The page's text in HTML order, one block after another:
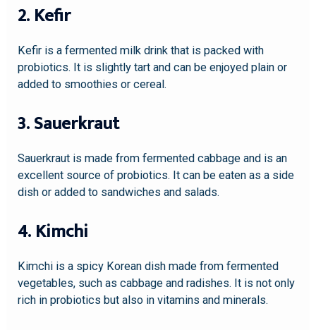
2. Kefir
Kefir is a fermented milk drink that is packed with
probiotics. It is slightly tart and can be enjoyed plain or
added to smoothies or cereal.
3. Sauerkraut
Sauerkraut is made from fermented cabbage and is an
excellent source of probiotics. It can be eaten as a side
dish or added to sandwiches and salads.
4. Kimchi
Kimchi is a spicy Korean dish made from fermented
vegetables, such as cabbage and radishes. It is not only
rich in probiotics but also in vitamins and minerals.